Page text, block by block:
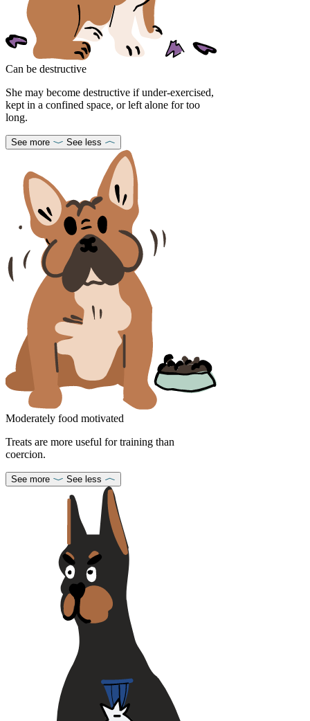
Can be destructive
She may become destructive if under-exercised,
kept in a confined space, or left alone for too
long.
See more See less
Moderately food motivated
Treats are more useful for training than
coercion.
See more See less